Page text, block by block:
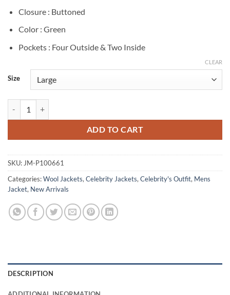
Closure : Buttoned
Color : Green
Pockets : Four Outside & Two Inside
Size
CLEAR
ADD TO CART
SKU: JM-P100661
Categories:Wool Jackets, Celebrity Jackets, Celebrity's Outfit, Mens
Jacket, New Arrivals
DESCRIPTION